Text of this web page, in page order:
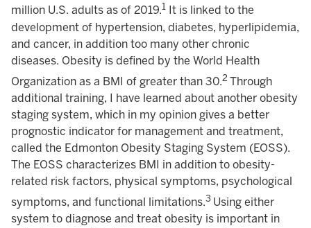
million U.S. adults as of 2019.1 It is linked to the
development of hypertension, diabetes, hyperlipidemia,
and cancer, in addition too many other chronic
diseases. Obesity is defined by the World Health
Organization as a BMI of greater than 30.2 Through
additional training, I have learned about another obesity
staging system, which in my opinion gives a better
prognostic indicator for management and treatment,
called the Edmonton Obesity Staging System (EOSS).
The EOSS characterizes BMI in addition to obesity-
related risk factors, physical symptoms, psychological
symptoms, and functional limitations.3 Using either
system to diagnose and treat obesity is important in